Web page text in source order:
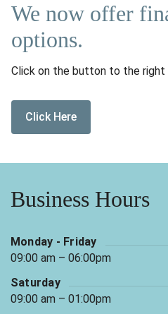
We now offer
options.
Click on the button to the right
Click Here
Business Hours
Monday - Friday
09:00 am – 06:00pm
Saturday
09:00 am – 01:00pm